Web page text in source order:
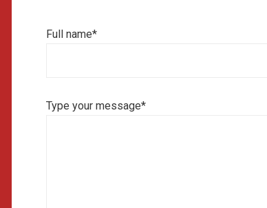
Full name*
Type your message*